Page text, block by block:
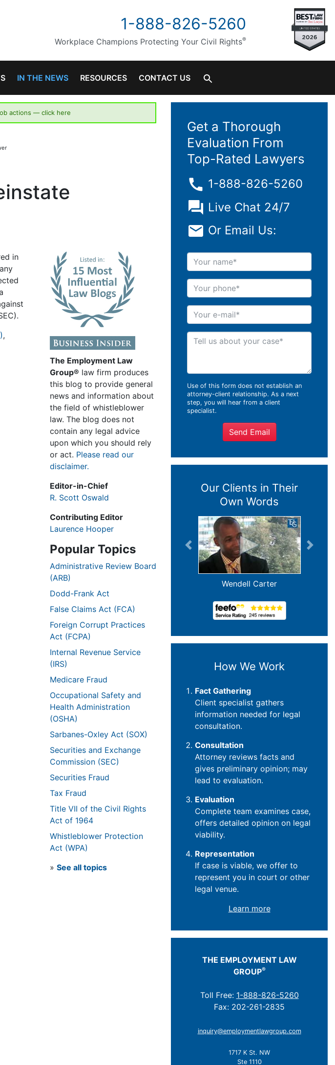
1-888-826-5260
Workplace Champions Protecting Your Civil Rights®
IN THE NEWS RESOURCES CONTACT US
actions — click here
in
,
The Employment Law
Group® law firm produces
this blog to provide general
news and information about
the field of whistleblower
law. The blog does not
contain any legal advice
upon which you should rely
or act. Please read our
disclaimer.
Editor-in-Chief
R. Scott Oswald
Contributing Editor
Laurence Hooper
Popular Topics
Administrative Review Board
(ARB)
Dodd-Frank Act
False Claims Act (FCA)
Foreign Corrupt Practices
Act (FCPA)
Internal Revenue Service
(IRS)
Medicare Fraud
Occupational Safety and
Health Administration
(OSHA)
Sarbanes-Oxley Act (SOX)
Securities and Exchange
Commission (SEC)
Securities Fraud
Tax Fraud
Title VII of the Civil Rights
Act of 1964
Whistleblower Protection
Act (WPA)
» See all topics
Get a Thorough
Evaluation From
Top-Rated Lawyers
1-888-826-5260
Live Chat 24/7
Or Email Us:
Your name
Your phone
Your e-mail
Tell us about your case
Use of this form does not establish an
attorney-client relationship. As a next
step, you will hear from a client
specialist.
Send Email
Our Clients in Their
Own Words
Previous Next
Wendell Carter
How We Work
Fact Gathering
Client specialist gathers
information needed for legal
consultation.
Consultation
Attorney reviews facts and
gives preliminary opinion; may
lead to evaluation.
Evaluation
Complete team examines case,
offers detailed opinion on legal
viability.
Representation
If case is viable, we offer to
represent you in court or other
legal venue.
Learn more
THE EMPLOYMENT LAW
GROUP®
Toll Free: 1-888-826-5260
Fax: 202-261-2835
inquiry@employmentlawgroup.com
1717 K St. NW
Ste 1110